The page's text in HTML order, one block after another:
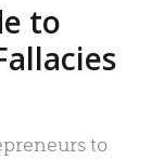
to
to